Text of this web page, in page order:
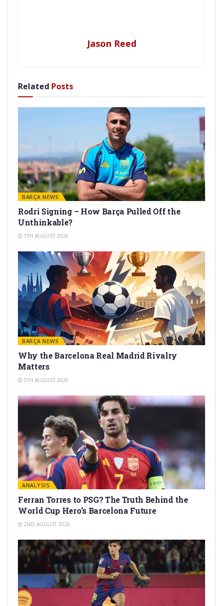
Jason Reed
Related Posts
BARÇA NEWS
Rodri Signing – How Barça Pulled Off the
Unthinkable?
7TH AUGUST 2026
BARÇA NEWS
Why the Barcelona Real Madrid Rivalry
Matters
5TH AUGUST 2026
ANALYSIS
Ferran Torres to PSG? The Truth Behind the
World Cup Hero’s Barcelona Future
2ND AUGUST 2026